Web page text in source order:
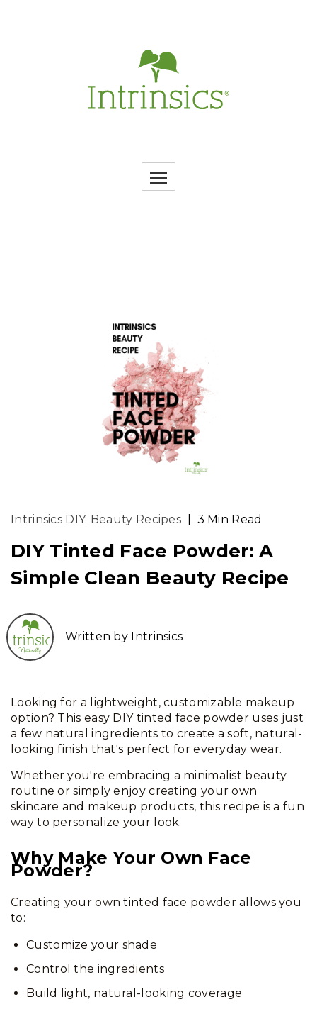
Intrinsics DIY: Beauty Recipes 3 Min Read
DIY Tinted Face Powder: A
Simple Clean Beauty Recipe
Written by Intrinsics
Looking for a lightweight, customizable makeup
option? This easy DIY tinted face powder uses just
a few natural ingredients to create a soft, natural-
looking finish that's perfect for everyday wear.
Whether you're embracing a minimalist beauty
routine or simply enjoy creating your own
skincare and makeup products, this recipe is a fun
way to personalize your look.
Why Make Your Own Face
Powder?
Creating your own tinted face powder allows you
to:
Customize your shade
Control the ingredients
Build light, natural-looking coverage